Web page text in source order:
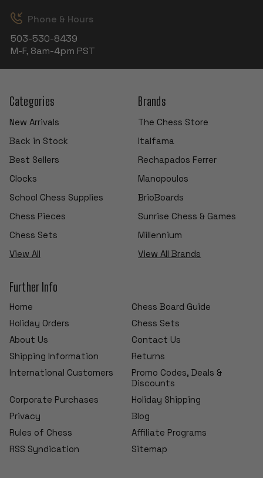
Phone & Hours
503-530-8439
M-F, 8am-4pm PST
Categories
New Arrivals
Back in Stock
Best Sellers
Clocks
School Chess Supplies
Chess Pieces
Chess Sets
View All
Brands
The Chess Store
Italfama
Rechapados Ferrer
Manopoulos
BrioBoards
Sunrise Chess & Games
Millennium
View All Brands
Further Info
Home
Chess Board Guide
Holiday Orders
Chess Sets
About Us
Contact Us
Shipping Information
Returns
International Customers
Promo Codes, Deals &
Discounts
Corporate Purchases
Holiday Shipping
Privacy
Blog
Rules of Chess
Affiliate Programs
RSS Syndication
Sitemap